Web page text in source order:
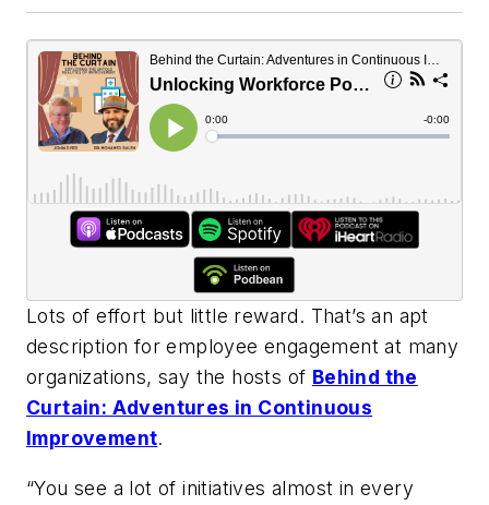
Lots of effort but little reward. That’s an apt
description for employee engagement at many
organizations, say the hosts of Behind the
Curtain: Adventures in Continuous
Improvement.
“You see a lot of initiatives almost in every